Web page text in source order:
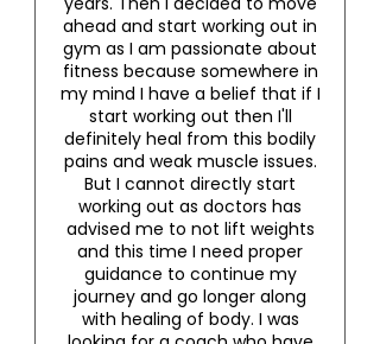
ahead and start working out in
gym as I am passionate about
fitness because somewhere in
my mind I have a belief that if I
start working out then I'll
definitely heal from this bodily
pains and weak muscle issues.
But I cannot directly start
working out as doctors has
advised me to not lift weights
and this time I need proper
guidance to continue my
journey and go longer along
with healing of body. I was